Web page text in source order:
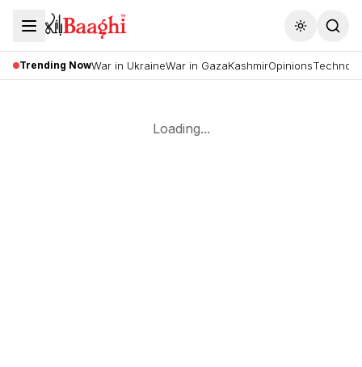
Toggle
Trending NowWar in UkraineWar in GazaKashmirOpinions
Loading...